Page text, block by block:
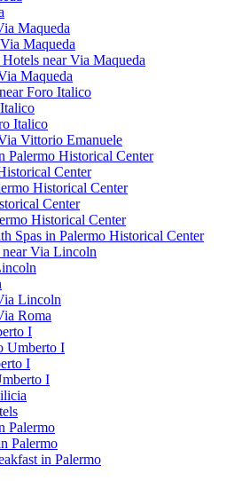
Maqueda
Maqueda
near Via Maqueda
Maqueda
Foro Italico
Italico
Vittorio Emanuele
Palermo Historical Center
Center
Historical Center
Center
Historical Center
Spas in Palermo Historical Center
Via Lincoln
Lincoln
Roma
I
Umberto I
I
I
Palermo
Palermo
in Palermo